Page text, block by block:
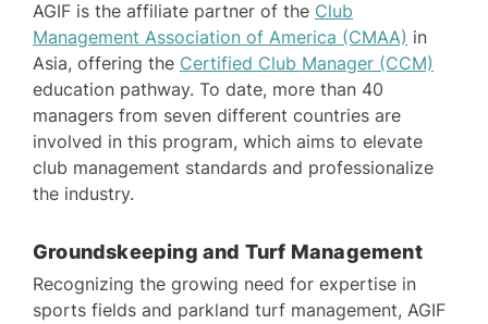
AGIF is the affiliate partner of the Club
Management Association of America (CMAA) in
Asia, offering the Certified Club Manager (CCM)
education pathway. To date, more than 40
managers from seven different countries are
involved in this program, which aims to elevate
club management standards and professionalize
the industry.
Groundskeeping and Turf Management
Recognizing the growing need for expertise in
sports fields and parkland turf management, AGIF